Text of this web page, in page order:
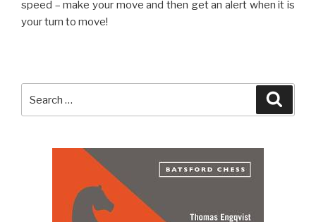
speed – make your move and then get an alert when it is
your turn to move!